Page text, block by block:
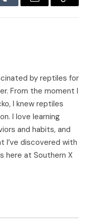
Tumblr Email
Copy
by reptiles for
From the moment I
I knew reptiles
I love learning
and habits, and
I’ve discovered with
here at Southern X